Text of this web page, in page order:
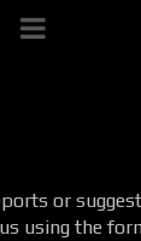
or
using the